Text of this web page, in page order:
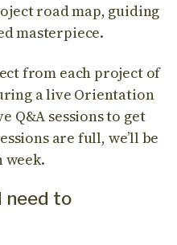
road map, guiding
masterpiece.
from each project of
a live Orientation
Q&A sessions to get
are full, we’ll be
week.
need to